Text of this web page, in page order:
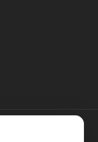
| Powered by